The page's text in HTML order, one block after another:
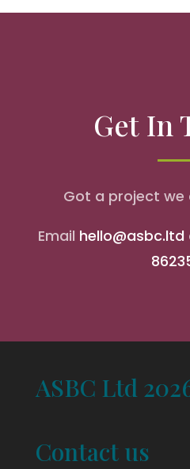
Get In
Got a project we
Email hello@asbc.ltd
ASBC Ltd
Contact us